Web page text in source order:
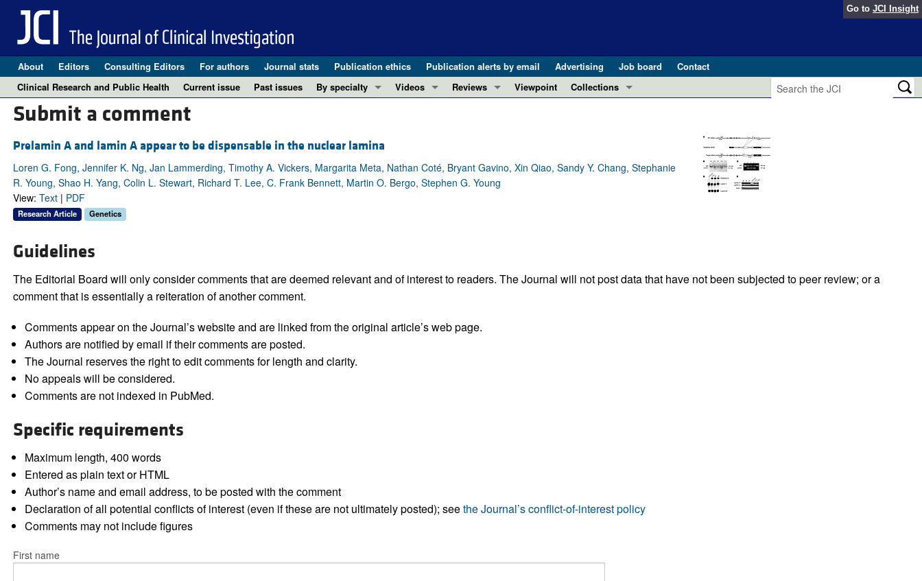
Go to JCI Insight
About Editors Consulting Editors For authors Journal stats Publication ethics Publication alerts by email Advertising Job board
Contact
Clinical Research and Public Health
Current issue Past issues
By specialty
Gastroenterology
Immunology
Metabolism
Pulmonology
Videos
Reviews
The cGAS-STING pathway: DNA sensing in health and disease (Jun 2026)
Neurodegeneration (Mar 2026)
Microbiome in Health and Disease (Feb 2025)
Viewpoint
Collections
Letters to the Editor
Viewpoints
Submit a comment
Prelamin A and lamin A appear to be dispensable in the nuclear lamina
Loren G. Fong, Jennifer K. Ng, Jan Lammerding, Timothy A. Vickers, Margarita Meta, Nathan Coté, Bryant Gavino, Xin Qiao, Sandy Y. Chang, Stephanie
R. Young, Shao H. Yang, Colin L. Stewart, Richard T. Lee, C. Frank Bennett, Martin O. Bergo, Stephen G. Young
View: Text| PDF
Research Article Genetics
Guidelines
The Editorial Board will only consider comments that are deemed relevant and of interest to readers. The Journal will not post data that have not been subjected to peer review; or a
comment that is essentially a reiteration of another comment.
Comments appear on the Journal’s website and are linked from the original article’s web page.
Authors are notified by email if their comments are posted.
The Journal reserves the right to edit comments for length and clarity.
No appeals will be considered.
Comments are not indexed in PubMed.
Specific requirements
Maximum length, 400 words
Entered as plain text or HTML
Author’s name and email address, to be posted with the comment
Declaration of all potential conflicts of interest (even if these are not ultimately posted); seethe Journal’s conflict-of-interest policy
Comments may not include figures
First name